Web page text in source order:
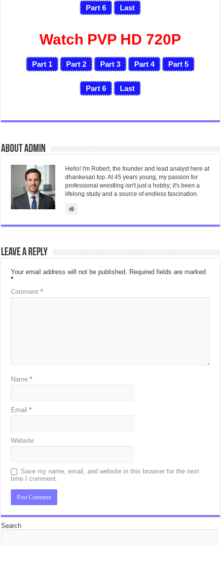
Part 6 Last
Watch PVP HD 720P
Part 1 Part 2 Part 3 Part 4 Part 5
Part 6 Last
About admin
Hello! I'm Robert, the founder and lead analyst here at
dhankesari.top. At 45 years young, my passion for
professional wrestling isn't just a hobby; it's been a
lifelong study and a source of endless fascination.
Leave a Reply
Your email address will not be published. Required fields are marked
*
Comment*
Name*
Email*
Website
Save my name, email, and website in this browser for the next
time I comment.
Search